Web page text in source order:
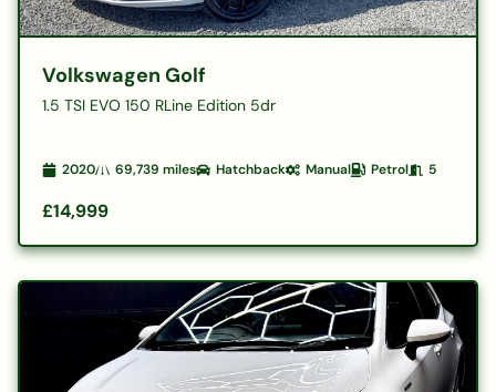
Volkswagen Golf
1.5 TSI EVO 150 RLine Edition 5dr
2020 69,739 miles Hatchback Manual Petrol 5
£14,999